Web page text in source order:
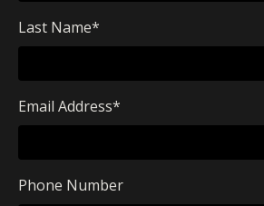
Last Name*
Email Address*
Phone Number